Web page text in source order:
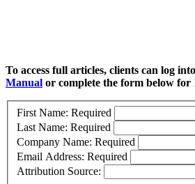
To access full articles, clients can log
Manual or complete the form below for
First Name: Required
Last Name: Required
Company Name: Required
Email Address: Required
Attribution Source: